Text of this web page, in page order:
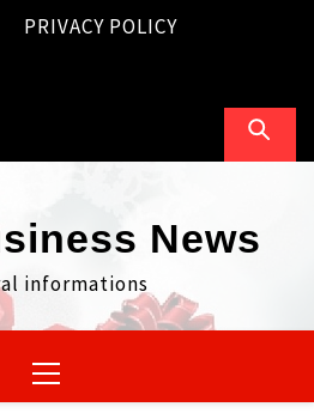
PRIVACY POLICY
News
informations
Menu